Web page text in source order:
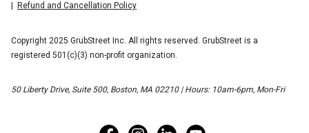
Refund and Cancellation Policy
Copyright 2025 GrubStreet Inc. All rights reserved. GrubStreet is a
registered 501(c)(3) non-profit organization.
50 Liberty Drive, Suite 500, Boston, MA 02210 | Hours: 10am-6pm, Mon-Fri